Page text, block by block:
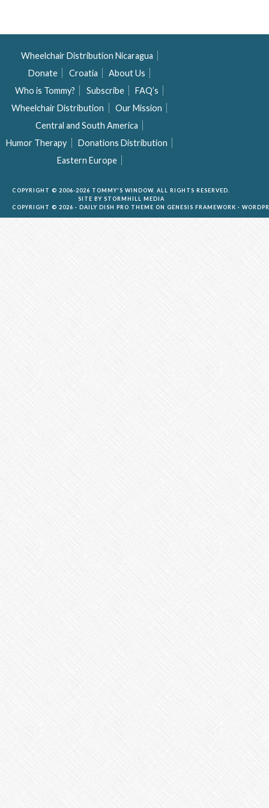
Wheelchair Distribution Nicaragua
Donate
Croatia
About Us
Who is Tommy?
Subscribe
FAQ’s
Wheelchair Distribution
Our Mission
Central and South America
Humor Therapy
Donations Distribution
Eastern Europe
COPYRIGHT © 2006-2026 TOMMY'S WINDOW. ALL RIGHTS RESERVED.
SITE BY STORMHILL MEDIA
COPYRIGHT © 2026 · DAILY DISH PRO THEME ON GENESIS FRAMEWORK ·